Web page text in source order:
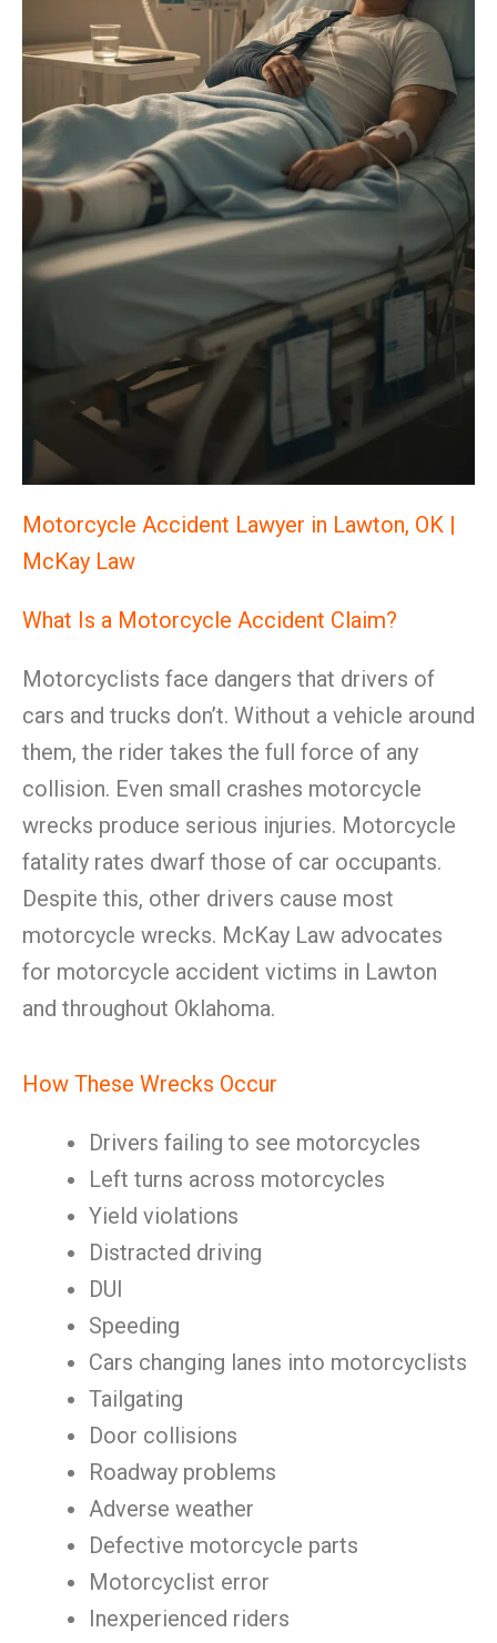
Motorcycle Accident Lawyer in Lawton, OK |
McKay Law
What Is a Motorcycle Accident Claim?
Motorcyclists face dangers that drivers of
cars and trucks don’t. Without a vehicle around
them, the rider takes the full force of any
collision. Even small crashes motorcycle
wrecks produce serious injuries. Motorcycle
fatality rates dwarf those of car occupants.
Despite this, other drivers cause most
motorcycle wrecks. McKay Law advocates
for motorcycle accident victims in Lawton
and throughout Oklahoma.
How These Wrecks Occur
Drivers failing to see motorcycles
Left turns across motorcycles
Yield violations
Distracted driving
DUI
Speeding
Cars changing lanes into motorcyclists
Tailgating
Door collisions
Roadway problems
Adverse weather
Defective motorcycle parts
Motorcyclist error
Inexperienced riders